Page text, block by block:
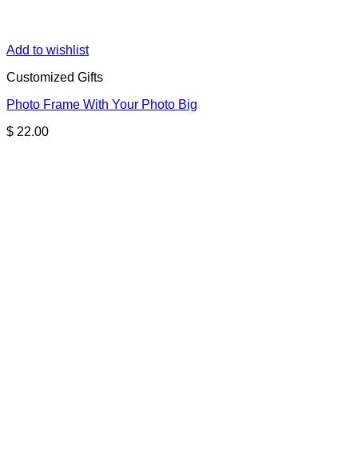
Add to wishlist
Customized Gifts
Photo Frame With Your Photo Big
$ 22.00